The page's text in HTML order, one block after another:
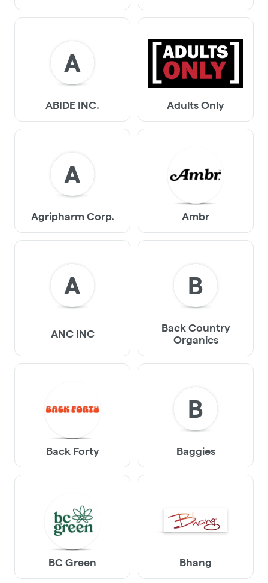
A
ABIDE INC. Adults Only
A
Agripharm Corp. Ambr
A
ANC INC
B
Back Country
Organics
Back Forty
B
Baggies
BC Green Bhang